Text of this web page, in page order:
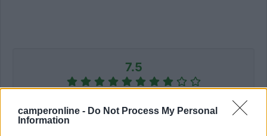
camperonline - Do Not Process My Personal
Information
7.5